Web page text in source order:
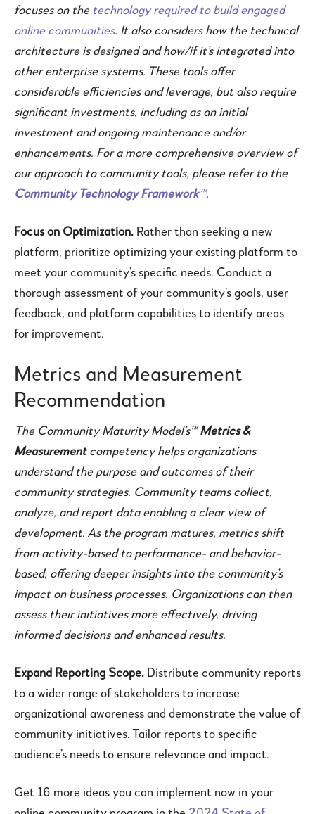
focuses on the technology required to build engaged
online communities. It also considers how the technical
architecture is designed and how/if it’s integrated into
other enterprise systems. These tools offer
considerable efficiencies and leverage, but also require
significant investments, including as an initial
investment and ongoing maintenance and/or
enhancements. For a more comprehensive overview of
our approach to community tools, please refer to the
Community Technology Framework™.
Focus on Optimization. Rather than seeking a new
platform, prioritize optimizing your existing platform to
meet your community’s specific needs. Conduct a
thorough assessment of your community’s goals, user
feedback, and platform capabilities to identify areas
for improvement.
Metrics and Measurement
Recommendation
The Community Maturity Model’s™Metrics &
Measurement competency helps organizations
understand the purpose and outcomes of their
community strategies. Community teams collect,
analyze, and report data enabling a clear view of
development. As the program matures, metrics shift
from activity-based to performance- and behavior-
based, offering deeper insights into the community’s
impact on business processes. Organizations can then
assess their initiatives more effectively, driving
informed decisions and enhanced results.
Expand Reporting Scope. Distribute community reports
to a wider range of stakeholders to increase
organizational awareness and demonstrate the value of
community initiatives. Tailor reports to specific
audience’s needs to ensure relevance and impact.
Get 16 more ideas you can implement now in your